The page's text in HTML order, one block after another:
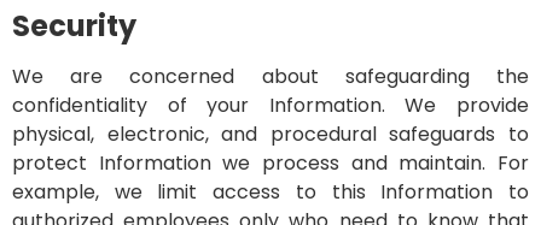
Security
We are concerned about safeguarding the
confidentiality of your Information. We provide
physical, electronic, and procedural safeguards to
protect Information we process and maintain. For
example, we limit access to this Information to